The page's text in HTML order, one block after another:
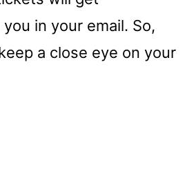
in your email. So,
a close eye on your